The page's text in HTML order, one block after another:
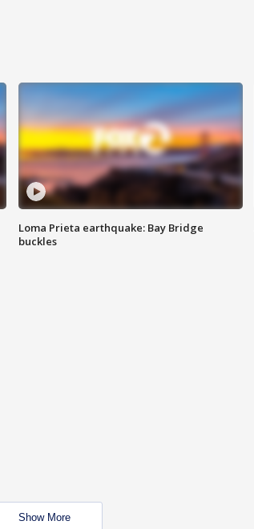
Loma Prieta earthquake: Bay Bridge
buckles
Show More